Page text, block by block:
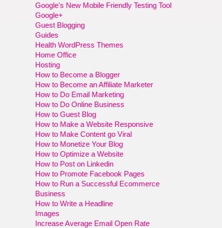
Google's New Mobile Friendly Testing Tool
Google+
Guest Blogging
Guides
Health WordPress Themes
Home Office
Hosting
How to Become a Blogger
How to Become an Affiliate Marketer
How to Do Email Marketing
How to Do Online Business
How to Guest Blog
How to Make a Website Responsive
How to Make Content go Viral
How to Monetize Your Blog
How to Optimize a Website
How to Post on Linkedin
How to Promote Facebook Pages
How to Run a Successful Ecommerce
Business
How to Write a Headline
Images
Increase Average Email Open Rate